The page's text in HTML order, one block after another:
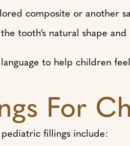
composite or another
tooth’s natural shape and
to help children
For
fillings include: